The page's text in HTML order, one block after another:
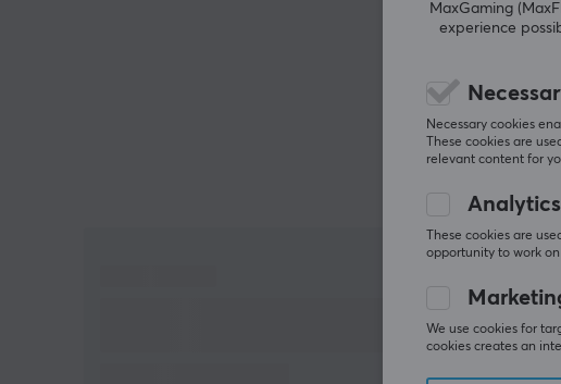
MaxGaming
experience
Necessary cookies
These cookies are
relevant content for
These cookies are
opportunity to work
We use cookies for
cookies creates an